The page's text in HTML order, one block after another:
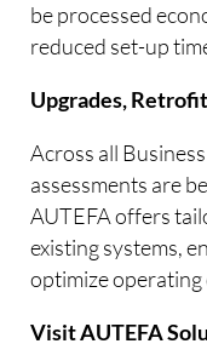
be processed
reduced set-up
Upgrades,
Across all
assessments are
AUTEFA offers
existing systems,
optimize operating
Visit AUTEFA